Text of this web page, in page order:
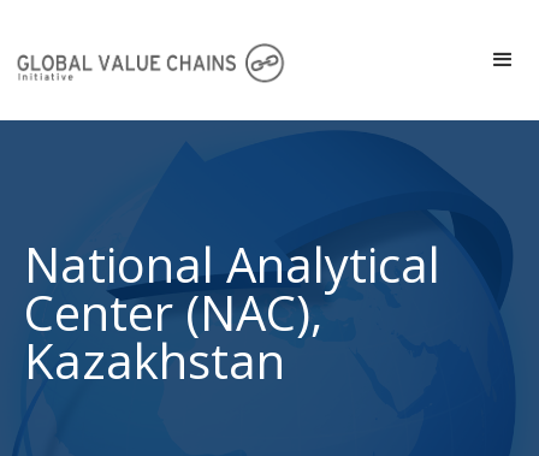
National Analytical
Center (NAC),
Kazakhstan